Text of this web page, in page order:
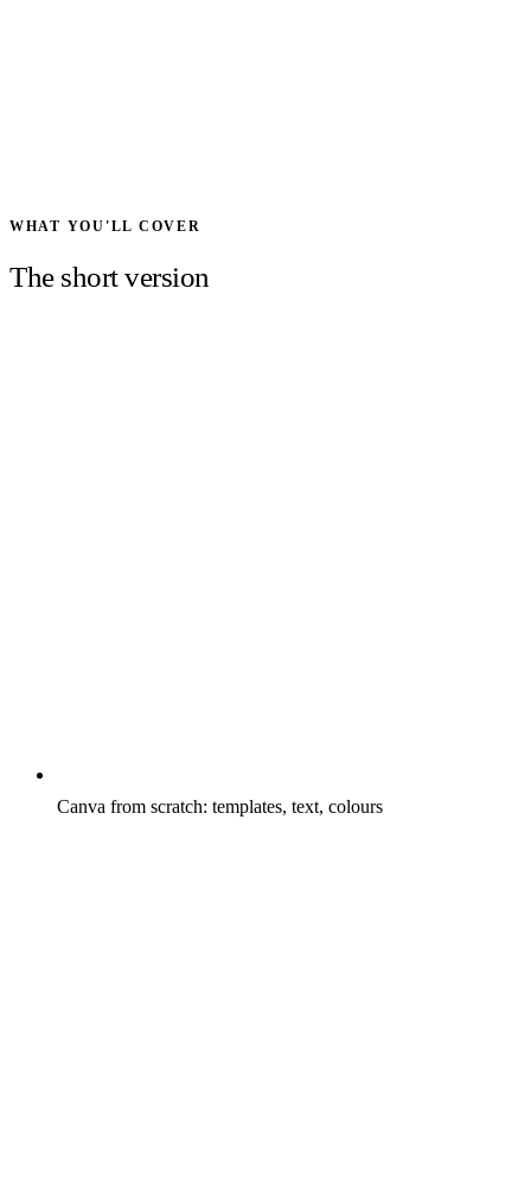
WHAT YOU'LL COVER
The short version
Canva from scratch: templates, text, colours